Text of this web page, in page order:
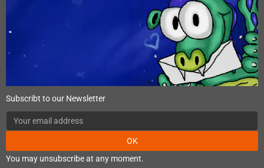
Subscribt to our Newsletter
OK
You may unsubscribe at any moment.